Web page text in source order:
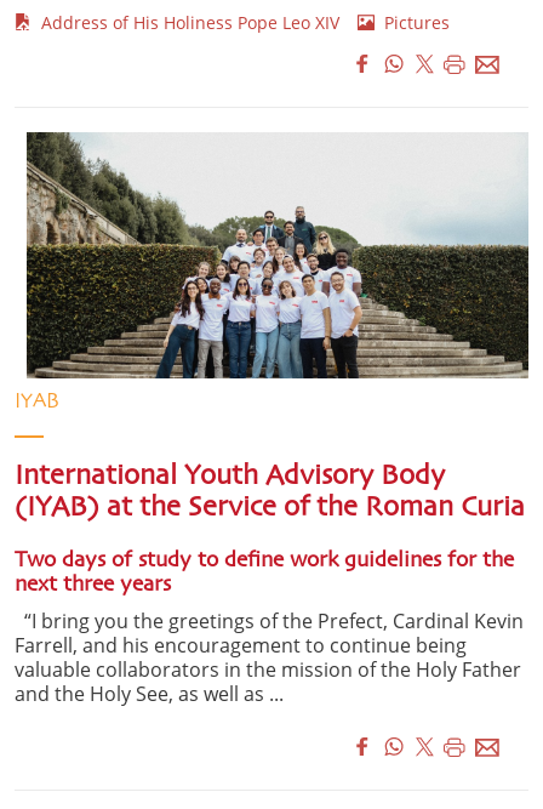
Address of His Holiness Pope Leo XIV Pictures
IYAB
International Youth Advisory Body
(IYAB) at the Service of the Roman Curia
Two days of study to define work guidelines for the
next three years
“I bring you the greetings of the Prefect, Cardinal Kevin
Farrell, and his encouragement to continue being
valuable collaborators in the mission of the Holy Father
and the Holy See, as well as ...